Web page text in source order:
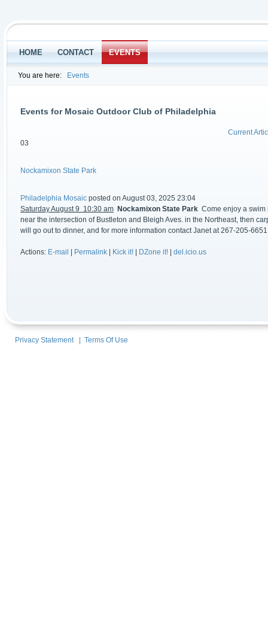
HOME CONTACT EVENTS
You are here: Events
Events for Mosaic Outdoor Club of Philadelphia
Current
03
Nockamixon State Park
Philadelphia Mosaic posted on August 03, 2025 23:04
Saturday August 9 10:30 am Nockamixon State Park Come enjoy a swim
near the intersection of Bustleton and Bleigh Aves. in the Northeast, then
will go out to dinner, and for more information contact Janet at 267-205-
Actions: E-mail Permalink Kick it! DZone it! del.icio.us
Privacy Statement| Terms Of Use